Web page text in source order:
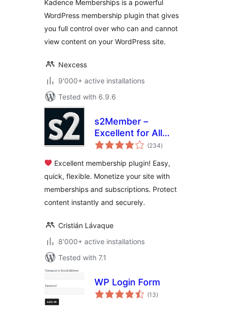
Kadence Memberships is a powerful
WordPress membership plugin that gives
you full control over who can and cannot
view content on your WordPress site.
Nexcess
9'000+ active installations
Tested with 6.9.6
s2Member –
Excellent for All
Kinds of
Content Restriction
Paywalls & Member
Access
Subscriptions
(234total
ratings
)
Excellent membership plugin! Easy,
quick, flexible. Monetize your site with
memberships and subscriptions. Protect
content instantly and securely.
Cristián Lávaque
8'000+ active installations
Tested with 7.1
WP Login Form
(13total
ratings
)